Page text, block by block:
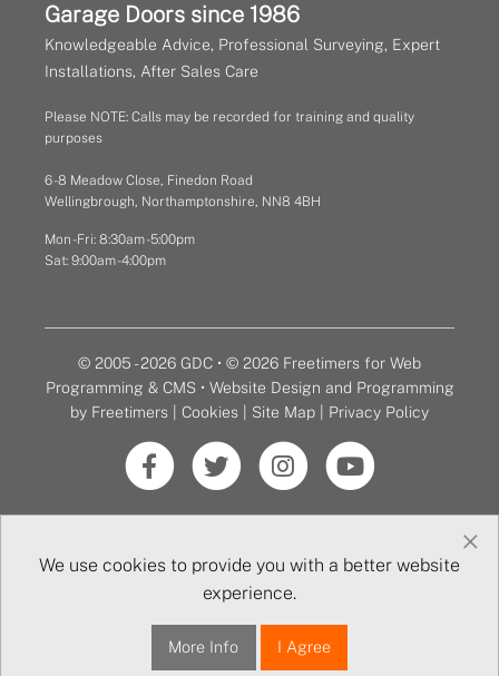
Garage Doors since 1986
Knowledgeable Advice, Professional Surveying, Expert
Installations, After Sales Care
Please NOTE: Calls may be recorded for training and quality
purposes
6 - 8 Meadow Close, Finedon Road
Wellingbrough, Northamptonshire, NN8 4BH
Mon - Fri: 8:30am - 5:00pm
Sat: 9:00am - 4:00pm
© 2005 - 2026 GDC • © 2026 Freetimers for Web
Programming & CMS • Website Design and Programming
by Freetimers
Cookies Site Map Privacy Policy
We use cookies to provide you with a better website
experience.
More Info I Agree
×